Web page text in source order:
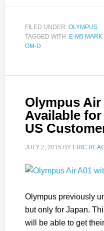
FILED UNDER: OLYMPUS
TAGGED WITH: E-M5 MARK II
OM-D
Olympus Air
Available
US
JULY 2, 2015 BY ERIC
Olympus previously
but only for Japan.
will be able to get